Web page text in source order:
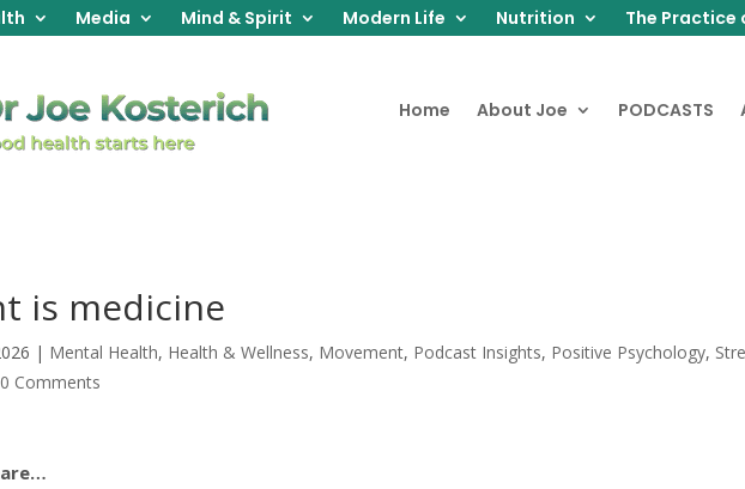
Media Mind & Spirit Modern Life Nutrition The Practice
Home About Joe PODCASTS
is medicine
| Mental Health, Health & Wellness, Movement, Podcast Insights, Positive Psychology,
0 Comments